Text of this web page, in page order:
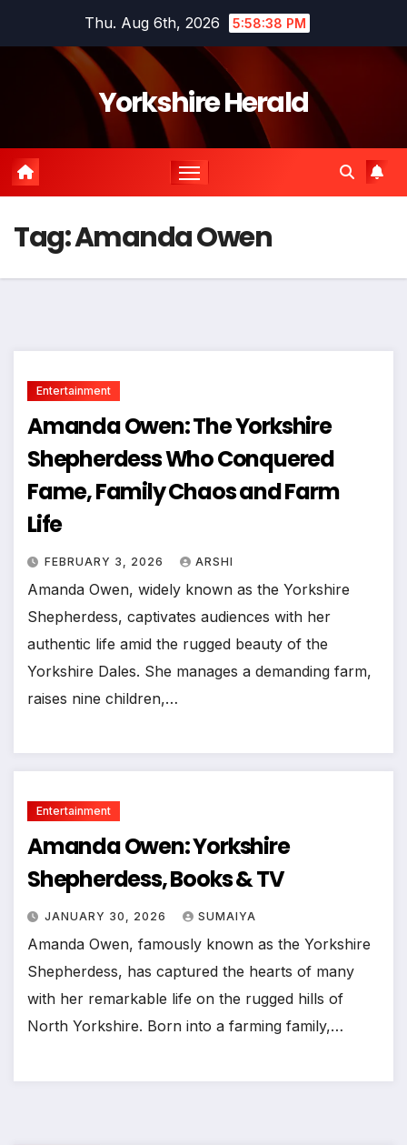
Thu. Aug 6th, 2026 5:58:38 PM
Yorkshire Herald
Tag:Amanda Owen
Entertainment
Amanda Owen: The Yorkshire
Shepherdess Who Conquered
Fame, Family Chaos and Farm
Life
FEBRUARY 3, 2026 ARSHI
Amanda Owen, widely known as the Yorkshire
Shepherdess, captivates audiences with her
authentic life amid the rugged beauty of the
Yorkshire Dales. She manages a demanding farm,
raises nine children,…
Entertainment
Amanda Owen: Yorkshire
Shepherdess, Books & TV
JANUARY 30, 2026 SUMAIYA
Amanda Owen, famously known as the Yorkshire
Shepherdess, has captured the hearts of many
with her remarkable life on the rugged hills of
North Yorkshire. Born into a farming family,…